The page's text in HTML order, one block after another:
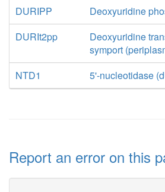
DURIPP
Deoxyuridine
DURIt2pp
Deoxyuridine
symport
NTD1
5'-nucleotidase
Report an error on this